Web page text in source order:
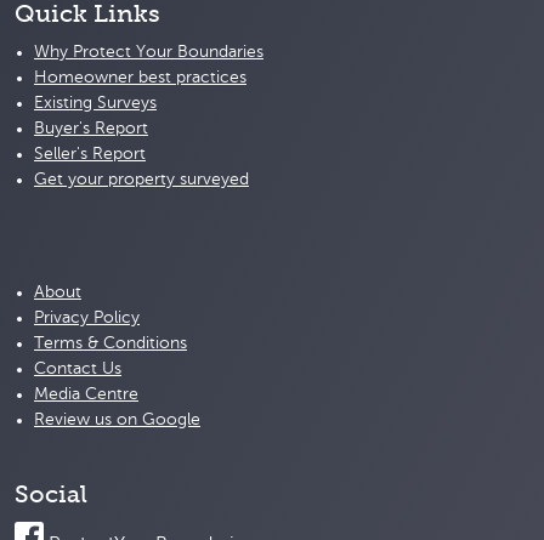
Quick Links
Why Protect Your Boundaries
Homeowner best practices
Existing Surveys
Buyer's Report
Seller's Report
Get your property surveyed
About
Privacy Policy
Terms & Conditions
Contact Us
Media Centre
Review us on Google
Social